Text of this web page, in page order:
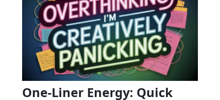
One-Liner Energy: Quick